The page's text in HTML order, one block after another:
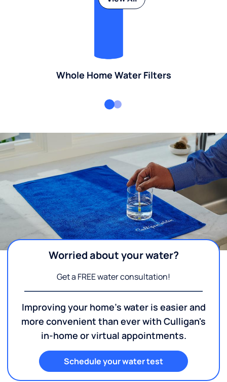
Whole Home Water Filters
Worried about your water?
Get a FREE water consultation!
Improving your home's water is easier and
more convenient than ever with Culligan's
in-home or virtual appointments.
Schedule your water test